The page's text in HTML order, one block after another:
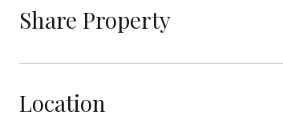
Share Property
Location